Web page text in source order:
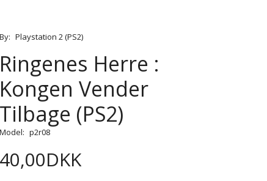
By: Playstation 2 (PS2)
Ringenes Herre :
Kongen Vender
Tilbage (PS2)
Model: p2r08
40,00DKK